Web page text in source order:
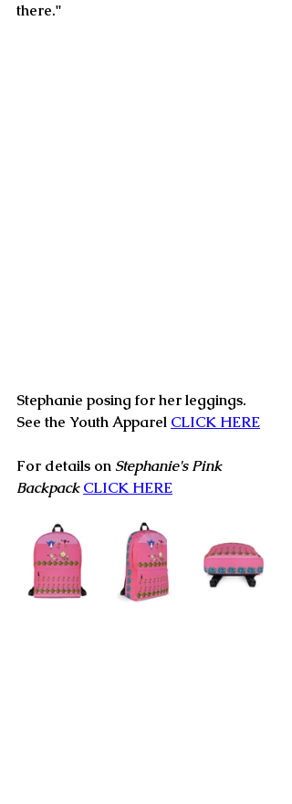
there."
Stephanie posing for her leggings.
See the Youth Apparel CLICK HERE
For details on Stephanie's Pink
Backpack CLICK HERE